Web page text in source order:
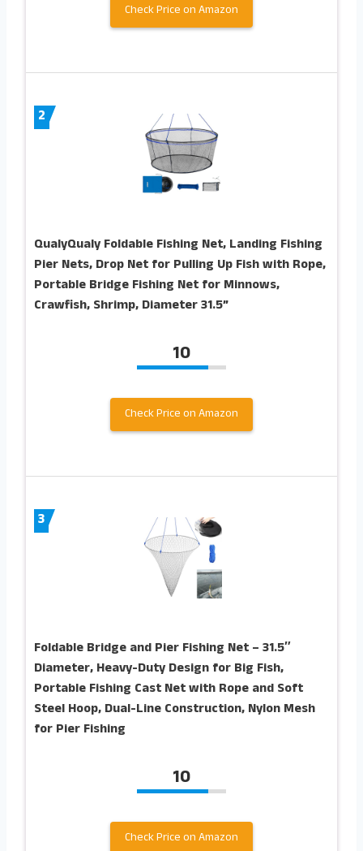
Check Price on Amazon
2
QualyQualy Foldable Fishing Net, Landing Fishing
Pier Nets, Drop Net for Pulling Up Fish with Rope,
Portable Bridge Fishing Net for Minnows,
Crawfish, Shrimp, Diameter 31.5”
10
Check Price on Amazon
3
Foldable Bridge and Pier Fishing Net – 31.5″
Diameter, Heavy-Duty Design for Big Fish,
Portable Fishing Cast Net with Rope and Soft
Steel Hoop, Dual-Line Construction, Nylon Mesh
for Pier Fishing
10
Check Price on Amazon